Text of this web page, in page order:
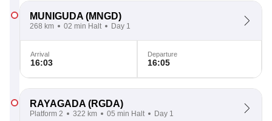
MUNIGUDA (MNGD)
268 km 02 min Halt Day 1
Arrival
16:03
Departure
16:05
RAYAGADA (RGDA)
Platform 2 322 km 05 min Halt Day 1